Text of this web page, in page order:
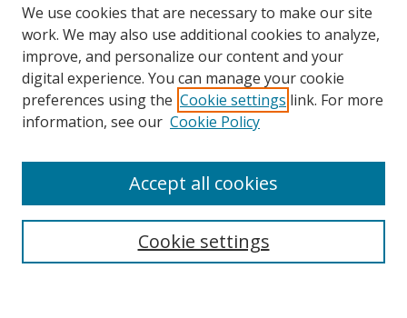
We use cookies that are necessary to make our site
work. We may also use additional cookies to analyze,
improve, and personalize our content and your
digital experience. You can manage your cookie
preferences using the Cookie settings link. For more
information, see our Cookie Policy
Cookie settings
Accept all cookies